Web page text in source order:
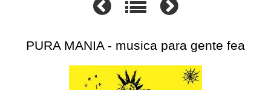
PURA MANIA - musica para gente fea